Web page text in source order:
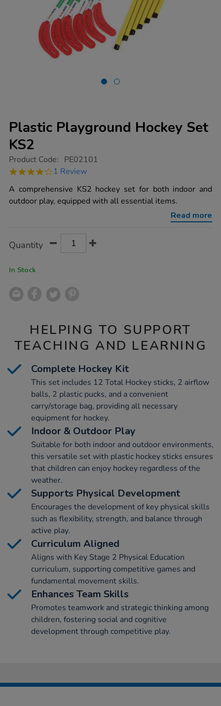
Plastic Playground Hockey Set
KS2
https://www.tts-
playground-
set-
ks2/1008441.html
Product Code: PE02101
4.0
rating
1 Review
A comprehensive KS2 hockey set for both indoor and
outdoor play, equipped with all essential items.
Read more
Actions
TO
Quantity
In Stock
HELPING TO SUPPORT
TEACHING AND LEARNING
Complete Hockey Kit
This set includes 12 Total Hockey sticks, 2 airflow
balls, 2 plastic pucks, and a convenient
carry/storage bag, providing all necessary
equipment for hockey.
Indoor & Outdoor Play
Suitable for both indoor and outdoor environments,
this versatile set with plastic hockey sticks ensures
that children can enjoy hockey regardless of the
weather.
Supports Physical Development
Encourages the development of key physical skills
such as flexibility, strength, and balance through
active play.
Curriculum Aligned
Aligns with Key Stage 2 Physical Education
curriculum, supporting competitive games and
fundamental movement skills.
Enhances Team Skills
Promotes teamwork and strategic thinking among
children, fostering social and cognitive
development through competitive play.